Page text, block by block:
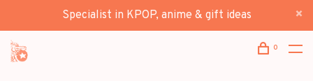
Specialist in KPOP, anime & gift ideas
0